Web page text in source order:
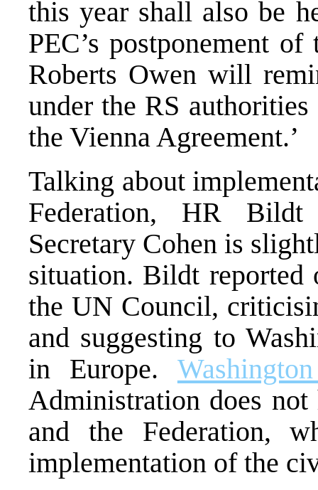
this year shall also be
PEC’s postponement
Roberts Owen will
under the RS
the Vienna Agreement.’
Talking about
Federation, HR
Secretary Cohen is
situation. Bildt reported
the UN Council,
and suggesting to
in Europe.
Administration does
and the Federation,
implementation of the